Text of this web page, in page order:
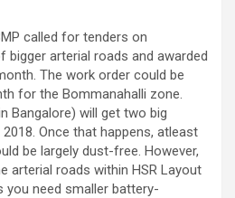
called for tenders on
bigger arterial roads and awarded
The work order could be
for the Bommanahalli zone.
Bangalore) will get two big
Once that happens, atleast
be largely dust-free. However,
arterial roads within HSR Layout
you need smaller battery-